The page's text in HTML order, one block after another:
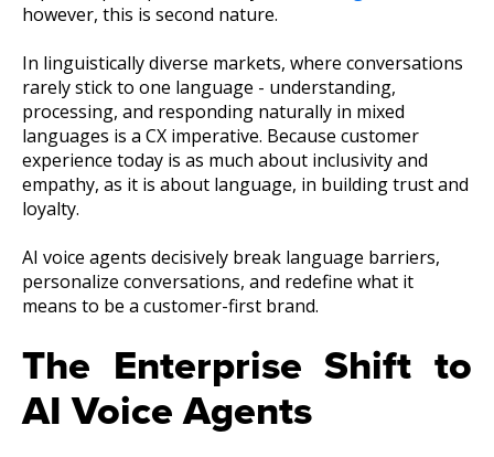
however, this is second nature.
In linguistically diverse markets, where conversations
rarely stick to one language - understanding,
processing, and responding naturally in mixed
languages is a CX imperative. Because customer
experience today is as much about inclusivity and
empathy, as it is about language, in building trust and
loyalty.
AI voice agents decisively break language barriers,
personalize conversations, and redefine what it
means to be a customer-first brand.
The Enterprise Shift to
AI Voice Agents